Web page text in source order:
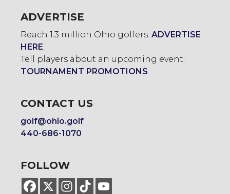
ADVERTISE
Reach 1.3 million Ohio golfers: ADVERTISE
HERE.
Tell players about an upcoming event:
TOURNAMENT PROMOTIONS
CONTACT US
golf@ohio.golf
440-686-1070
FOLLOW